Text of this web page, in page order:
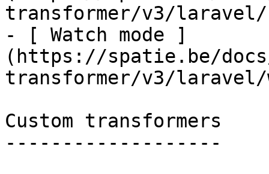
transformer/v3/
- [ Watch mode ]
(https://spatie.be/
transformer/v3/laravel/
Custom transformers
-------------------